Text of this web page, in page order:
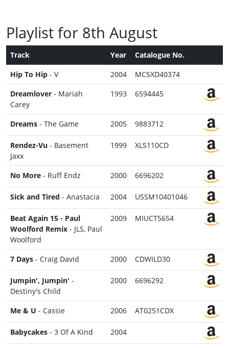
Playlist for 8th August
Track Year
Catalogue No.
Hip To Hip - V 2004
MCSXD40374
Dreamlover - Mariah
Carey
1993 6594445
Dreams - The Game 2005 9883712
Rendez-Vu - Basement
Jaxx
1999 XLS110CD
No More - Ruff Endz 2000 6696202
Sick and Tired - Anastacia 2004 USSM10401046
Beat Again 15 - Paul
Woolford Remix - JLS, Paul
Woolford
2009 MIUCT5654
7 Days - Craig David 2000 CDWILD30
Jumpin', Jumpin' -
Destiny's Child
2000 6696292
Me & U - Cassie 2006 AT0251CDX
Babycakes - 3 Of A Kind 2004